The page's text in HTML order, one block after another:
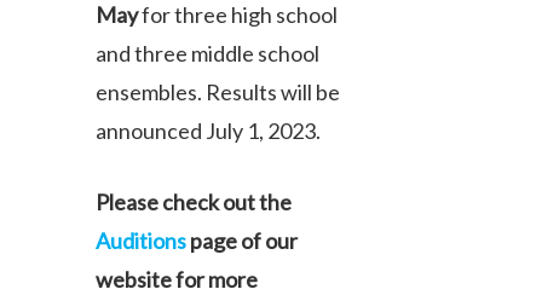
Mayfor three high school
and three middle school
ensembles. Results will be
announced July 1, 2023.
Please check out the
Auditionspage of our
website for more